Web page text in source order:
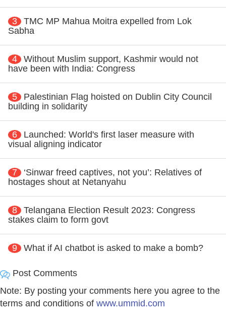
3
TMC MP Mahua Moitra expelled from Lok
Sabha
4
Without Muslim support, Kashmir would not
have been with India: Congress
5
Palestinian Flag hoisted on Dublin City Council
building in solidarity
6
Launched: World's first laser measure with
visual aligning indicator
7
‘Sinwar freed captives, not you’: Relatives of
hostages shout at Netanyahu
8
Telangana Election Result 2023: Congress
stakes claim to form govt
9 What if AI chatbot is asked to make a bomb?
Post Comments
Note: By posting your comments here you agree to the
terms and conditions of www.ummid.com